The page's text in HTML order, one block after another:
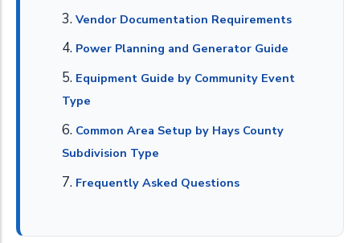
Vendor Documentation Requirements
Power Planning and Generator Guide
Equipment Guide by Community Event
Type
Common Area Setup by Hays County
Subdivision Type
Frequently Asked Questions